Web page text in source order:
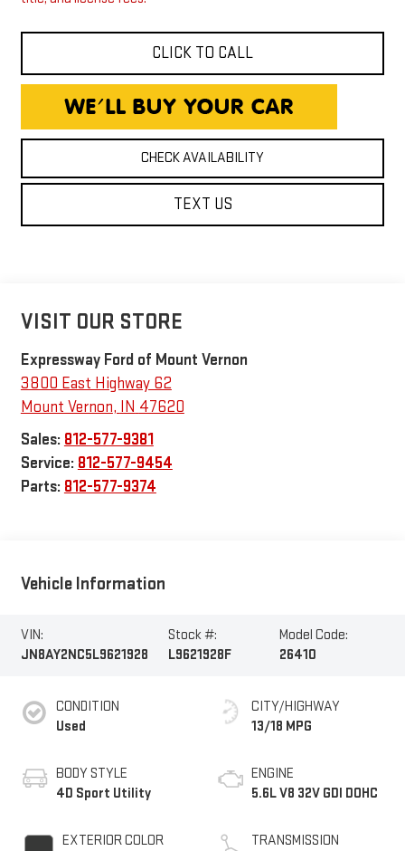
CLICK TO CALL
CHECK AVAILABILITY
TEXT US
VISIT OUR STORE
Expressway Ford of Mount Vernon
3800 East Highway 62
Mount Vernon, IN 47620
Sales: 812-577-9381
Service: 812-577-9454
Parts: 812-577-9374
Vehicle Information
VIN:
JN8AY2NC5L9621928
Stock #:
L9621928F
Model Code:
26410
CONDITION
Used
BODY STYLE
4D Sport Utility
EXTERIOR COLOR
CITY/HIGHWAY
13/18 MPG
ENGINE
5.6L V8 32V GDI DOHC
TRANSMISSION